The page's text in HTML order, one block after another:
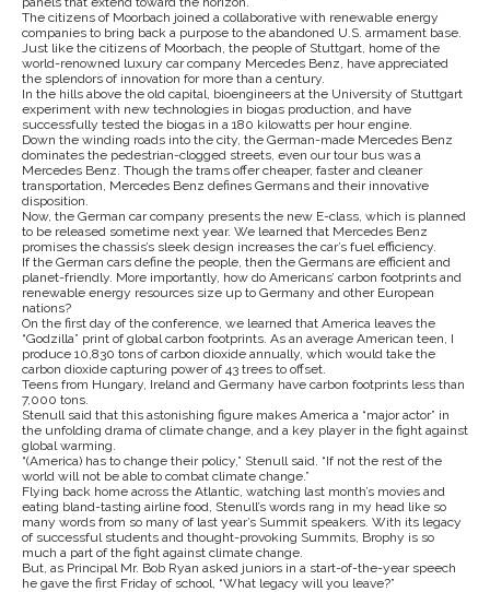
The citizens of Moorbach joined a collaborative with renewable energy
companies to bring back a purpose to the abandoned U.S. armament base.
Just like the citizens of Moorbach, the people of Stuttgart, home of the
world-renowned luxury car company Mercedes Benz, have appreciated
the splendors of innovation for more than a century.
In the hills above the old capital, bioengineers at the University of Stuttgart
experiment with new technologies in biogas production, and have
successfully tested the biogas in a 180 kilowatts per hour engine.
Down the winding roads into the city, the German-made Mercedes Benz
dominates the pedestrian-clogged streets, even our tour bus was a
Mercedes Benz. Though the trams offer cheaper, faster and cleaner
transportation, Mercedes Benz defines Germans and their innovative
disposition.
Now, the German car company presents the new E-class, which is planned
to be released sometime next year. We learned that Mercedes Benz
promises the chassis’s sleek design increases the car’s fuel efficiency.
If the German cars define the people, then the Germans are efficient and
planet-friendly. More importantly, how do Americans’ carbon footprints and
renewable energy resources size up to Germany and other European
nations?
On the first day of the conference, we learned that America leaves the
“Godzilla” print of global carbon footprints. As an average American teen, I
produce 10,830 tons of carbon dioxide annually, which would take the
carbon dioxide capturing power of 43 trees to offset.
Teens from Hungary, Ireland and Germany have carbon footprints less than
7,000 tons.
Stenull said that this astonishing figure makes America a “major actor” in
the unfolding drama of climate change, and a key player in the fight against
global warming.
“(America) has to change their policy,” Stenull said. “If not the rest of the
world will not be able to combat climate change.”
Flying back home across the Atlantic, watching last month’s movies and
eating bland-tasting airline food, Stenull’s words rang in my head like so
many words from so many of last year’s Summit speakers. With its legacy
of successful students and thought-provoking Summits, Brophy is so
much a part of the fight against climate change.
But, as Principal Mr. Bob Ryan asked juniors in a start-of-the-year speech
he gave the first Friday of school, “What legacy will you leave?”